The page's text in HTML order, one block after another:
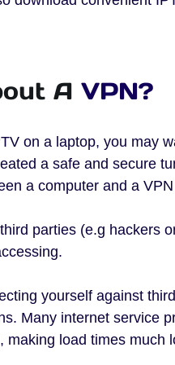
A VPN?
on a laptop, you may
a safe and secure
a computer and a
parties (e.g hackers
yourself against
Many internet service
making load times much